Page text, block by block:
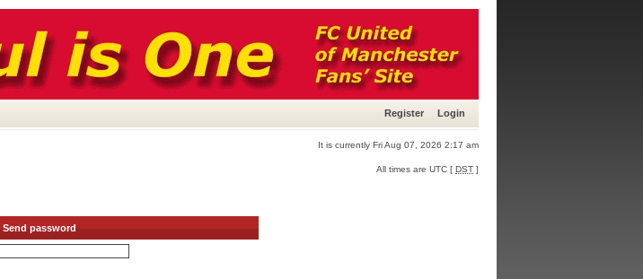
Register Login
It is currently Fri Aug 07, 2026 2:17 am
All times are UTC [ DST ]
Send password